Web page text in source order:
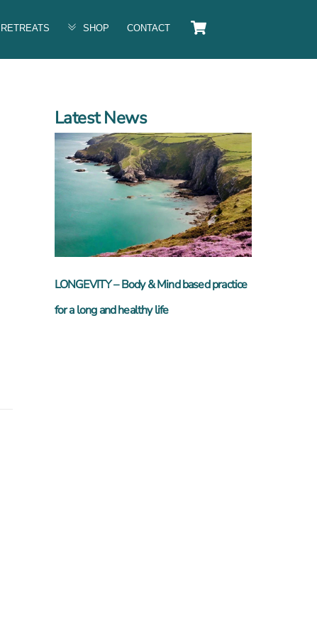
RETREATS SHOP CONTACT
Latest News
LONGEVITY – Body & Mind based practice
for a long and healthy life